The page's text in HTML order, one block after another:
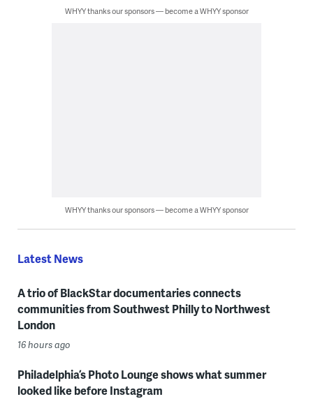
WHYY thanks our sponsors — become a WHYY sponsor
WHYY thanks our sponsors — become a WHYY sponsor
Latest News
A trio of BlackStar documentaries connects
communities from Southwest Philly to Northwest
London
16 hours ago
Philadelphia’s Photo Lounge shows what summer
looked like before Instagram